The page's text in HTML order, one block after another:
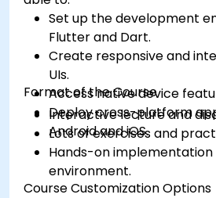
Set up the development
Flutter and Dart.
Create responsive and
UIs.
Access native device
Deploy cross-platform
Android and iOS.
Format of the Course
Interactive lecture and
Lots of exercises and
Hands-on
environment.
Course Customization Options